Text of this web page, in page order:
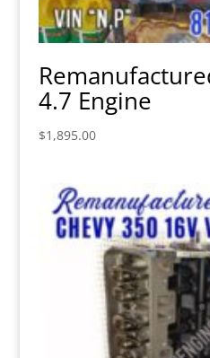
4.7 Engine
$1,895.00